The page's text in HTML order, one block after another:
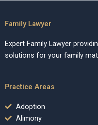
Family Lawyer
Expert Family Lawyer
solutions for your family
Practice Areas
Adoption
Alimony